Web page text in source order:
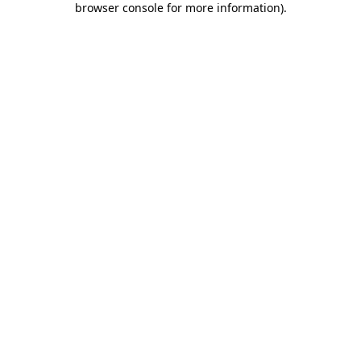
browser console for more information).